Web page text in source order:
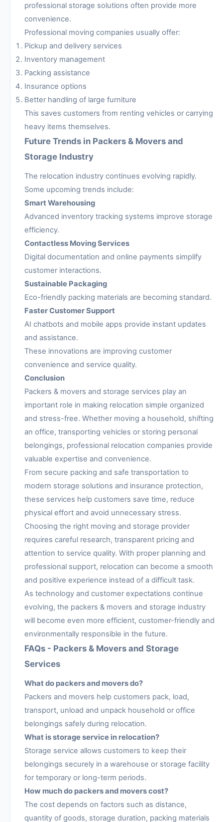
professional storage solutions often provide more
convenience.
Professional moving companies usually offer:
Pickup and delivery services
Inventory management
Packing assistance
Insurance options
Better handling of large furniture
This saves customers from renting vehicles or carrying
heavy items themselves.
Future Trends in Packers & Movers and
Storage Industry
The relocation industry continues evolving rapidly.
Some upcoming trends include:
Smart Warehousing
Advanced inventory tracking systems improve storage
efficiency.
Contactless Moving Services
Digital documentation and online payments simplify
customer interactions.
Sustainable Packaging
Eco-friendly packing materials are becoming standard.
Faster Customer Support
AI chatbots and mobile apps provide instant updates
and assistance.
These innovations are improving customer
convenience and service quality.
Conclusion
Packers & movers and storage services play an
important role in making relocation simple organized
and stress-free. Whether moving a household, shifting
an office, transporting vehicles or storing personal
belongings, professional relocation companies provide
valuable expertise and convenience.
From secure packing and safe transportation to
modern storage solutions and insurance protection,
these services help customers save time, reduce
physical effort and avoid unnecessary stress.
Choosing the right moving and storage provider
requires careful research, transparent pricing and
attention to service quality. With proper planning and
professional support, relocation can become a smooth
and positive experience instead of a difficult task.
As technology and customer expectations continue
evolving, the packers & movers and storage industry
will become even more efficient, customer-friendly and
environmentally responsible in the future.
FAQs - Packers & Movers and Storage
Services
What do packers and movers do?
Packers and movers help customers pack, load,
transport, unload and unpack household or office
belongings safely during relocation.
What is storage service in relocation?
Storage service allows customers to keep their
belongings securely in a warehouse or storage facility
for temporary or long-term periods.
How much do packers and movers cost?
The cost depends on factors such as distance,
quantity of goods, storage duration, packing materials